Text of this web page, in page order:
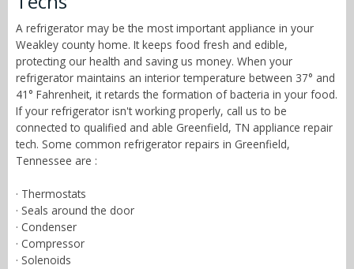
A refrigerator may be the most important appliance in your
Weakley county home. It keeps food fresh and edible,
protecting our health and saving us money. When your
refrigerator maintains an interior temperature between 37° and
41° Fahrenheit, it retards the formation of bacteria in your food.
If your refrigerator isn't working properly, call us to be
connected to qualified and able Greenfield, TN appliance repair
tech. Some common refrigerator repairs in Greenfield,
Tennessee are :
· Thermostats
· Seals around the door
· Condenser
· Compressor
· Solenoids